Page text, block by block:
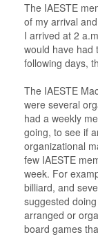
The IAESTE
of my arrival
I arrived at 2
would have had
following days,
The IAESTE
were several
had a weekly
going, to see if
organizational
few IAESTE
week. For
billiard, and
suggested
arranged or
board games